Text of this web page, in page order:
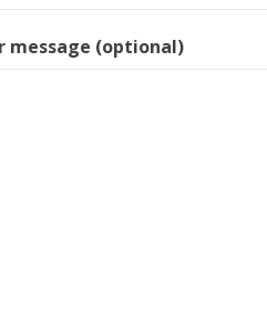
message (optional)